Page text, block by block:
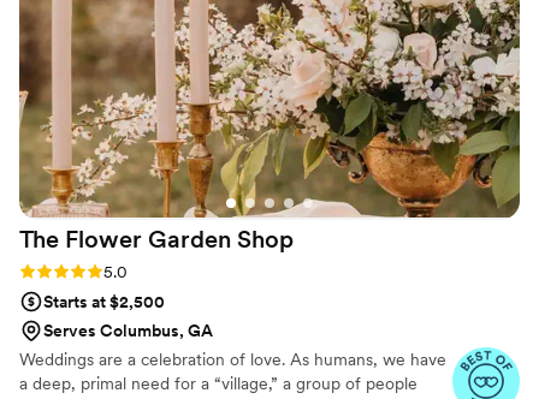
cohesive and elegant. I appreciated their
attention to detail, like including flowers I love
(amaranthus) and avoiding ones I don’t (baby’s
breath). Their ability to travel and stay all day to
assist with setup was such a bonus. Highly
recommend Avenue Design Studio!”
The Flower Garden Shop
Rating: 5.0 (14 reviews)
5.0
Starts at $2,500
Serves Columbus, GA
Weddings are a celebration of love. As humans, we have
a deep, primal need for a “village,” a group of people